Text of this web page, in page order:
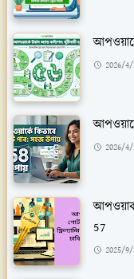
2026/4/
2026/4/
57
2025/9/